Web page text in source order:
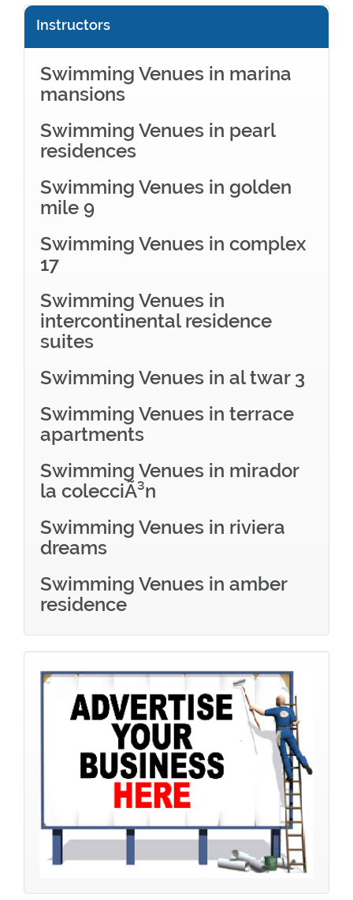
Instructors
Swimming Venues in marina
mansions
Swimming Venues in pearl
residences
Swimming Venues in golden
mile 9
Swimming Venues in complex
17
Swimming Venues in
intercontinental residence
suites
Swimming Venues in al twar 3
Swimming Venues in terrace
apartments
Swimming Venues in mirador
la colecciÃ³n
Swimming Venues in riviera
dreams
Swimming Venues in amber
residence